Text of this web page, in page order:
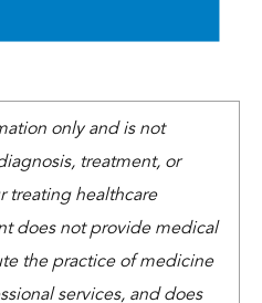
only and is not
treatment, or
treating healthcare
does not provide medical
the practice of medicine
services, and does